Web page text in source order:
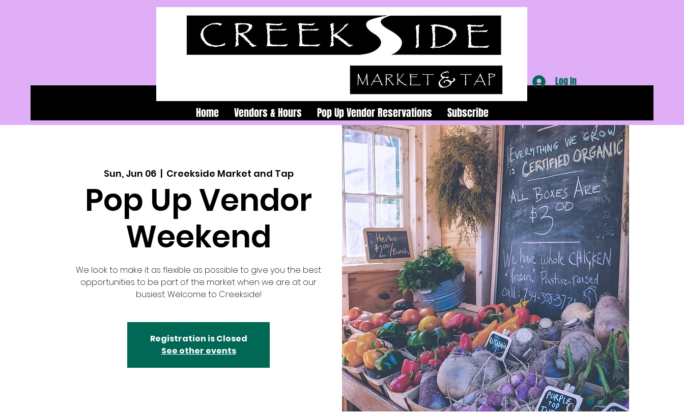
Home Vendors & Hours Pop Up Vendor Reservations Subscribe
Log In
Sun, Jun 06
  |
Creekside Market and Tap
Pop Up Vendor
Weekend
We look to make it as flexible as possible to give you the best
opportunities to be part of the market when we are at our
busiest. Welcome to Creekside!
Registration is Closed
See other events